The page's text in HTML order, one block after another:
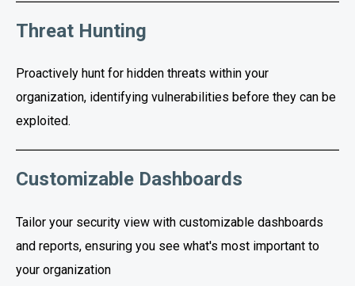
Threat Hunting
Proactively hunt for hidden threats within your
organization, identifying vulnerabilities before they can be
exploited.
Customizable Dashboards
Tailor your security view with customizable dashboards
and reports, ensuring you see what's most important to
your organization